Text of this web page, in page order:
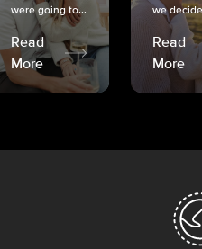
were going to...
Read
More
we
Read
More